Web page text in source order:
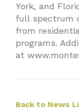
York, and
full spectrum
from
programs.
at
Back to News